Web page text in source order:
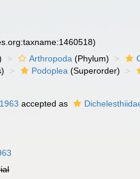
Arthropoda (Phylum)
Podoplea (Superorder)
accepted as